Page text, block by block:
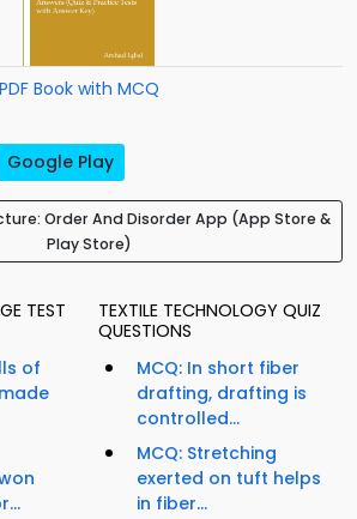
Book with MCQ
Google Play
Order And Disorder App (App Store &
Play Store)
TEST
of
TEXTILE TECHNOLOGY QUIZ
QUESTIONS
MCQ: In short fiber
drafting, drafting is
controlled...
MCQ: Stretching
exerted on tuft helps
in fiber...